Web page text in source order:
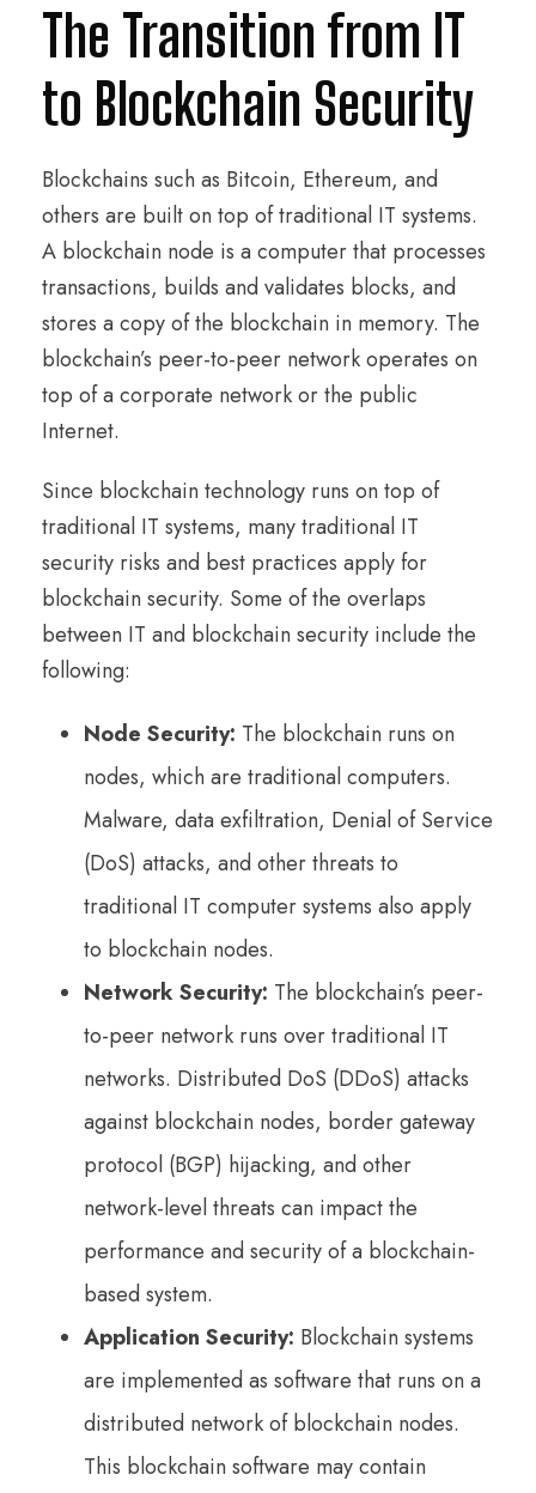
The Transition from IT
to Blockchain Security
Blockchains such as Bitcoin, Ethereum, and
others are built on top of traditional IT systems.
A blockchain node is a computer that processes
transactions, builds and validates blocks, and
stores a copy of the blockchain in memory. The
blockchain’s peer-to-peer network operates on
top of a corporate network or the public
Internet.
Since blockchain technology runs on top of
traditional IT systems, many traditional IT
security risks and best practices apply for
blockchain security. Some of the overlaps
between IT and blockchain security include the
following:
Node Security: The blockchain runs on
nodes, which are traditional computers.
Malware, data exfiltration, Denial of Service
(DoS) attacks, and other threats to
traditional IT computer systems also apply
to blockchain nodes.
Network Security: The blockchain’s peer-
to-peer network runs over traditional IT
networks. Distributed DoS (DDoS) attacks
against blockchain nodes, border gateway
protocol (BGP) hijacking, and other
network-level threats can impact the
performance and security of a blockchain-
based system.
Application Security: Blockchain systems
are implemented as software that runs on a
distributed network of blockchain nodes.
This blockchain software may contain